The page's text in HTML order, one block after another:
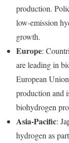
production.
low-emission
growth.
Europe:
are leading in
European
production and
biohydrogen
Asia-Pacific:
hydrogen as